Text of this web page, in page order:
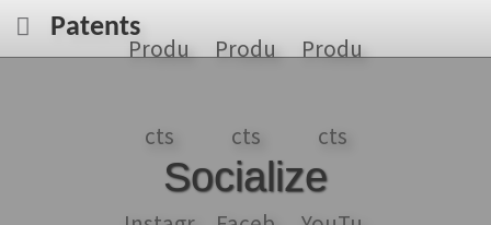
Patents
Socialize